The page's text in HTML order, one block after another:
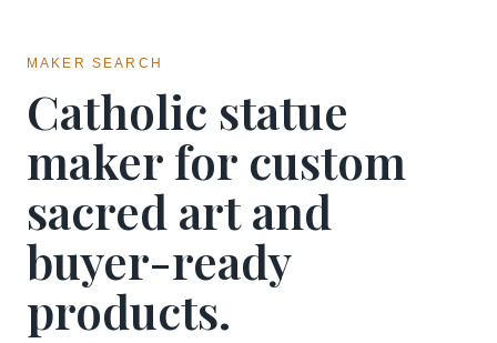
MAKER SEARCH
Catholic statue
maker for custom
sacred art and
buyer-ready
products.